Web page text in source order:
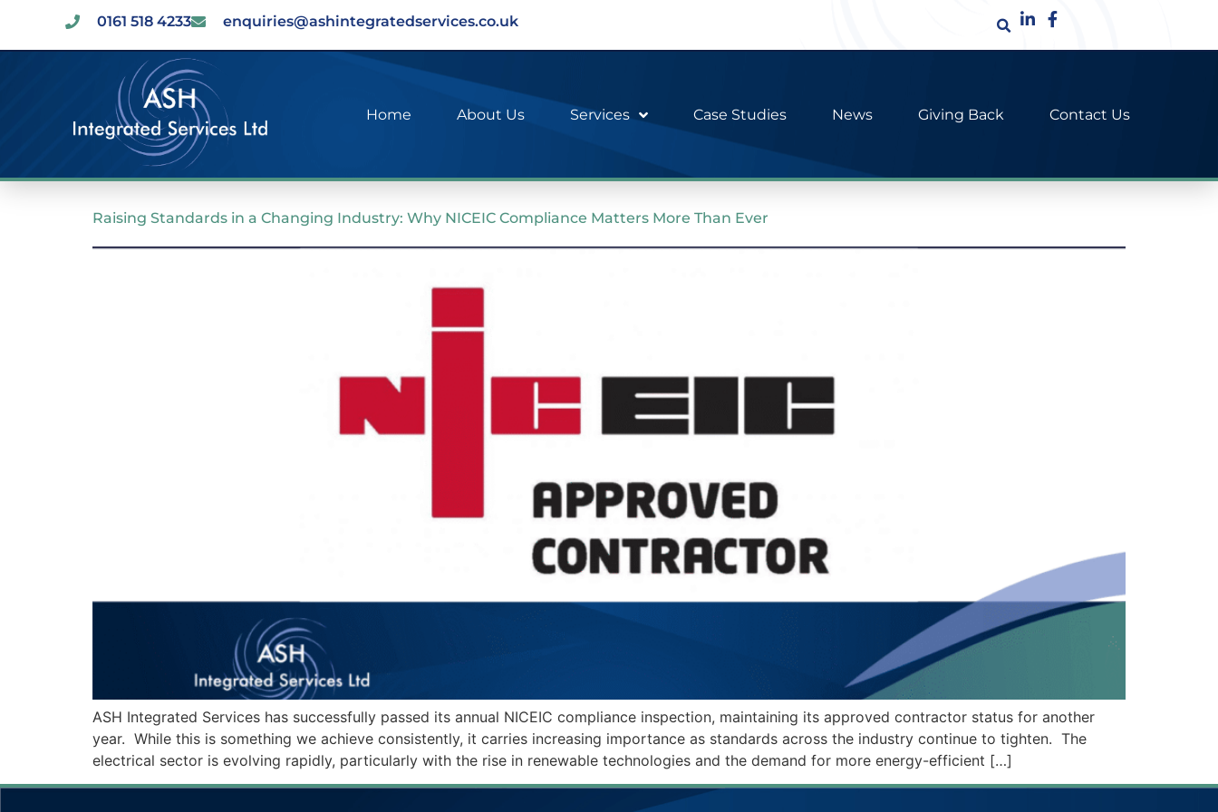
0161 518 4233 enquiries@ashintegratedservices.co.uk
Home About Us Services Case Studies News Giving Back Contact Us
Raising Standards in a Changing Industry: Why NICEIC Compliance Matters More Than Ever
ASH Integrated Services has successfully passed its annual NICEIC compliance inspection, maintaining its approved contractor status for another
year. While this is something we achieve consistently, it carries increasing importance as standards across the industry continue to tighten. The
electrical sector is evolving rapidly, particularly with the rise in renewable technologies and the demand for more energy-efficient […]